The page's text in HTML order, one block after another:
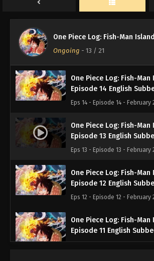
One Piece Log: Fish-Man
Ongoing - 13 / 21
Episode 15 English
Eps 15 - Episode 15 - February
One Piece Log: Fish-Man
Episode 14 English
Eps 14 - Episode 14 - February
One Piece Log: Fish-Man
Episode 13 English
Eps 13 - Episode 13 - February
One Piece Log: Fish-Man
Episode 12 English
Eps 12 - Episode 12 - February
One Piece Log: Fish-Man
Episode 11 English